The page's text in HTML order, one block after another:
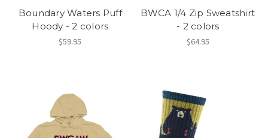
Boundary Waters Puff
Hoody - 2 colors
$59.95
BWCA 1/4 Zip Sweatshirt
- 2 colors
$64.95